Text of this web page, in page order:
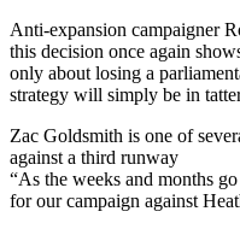
Anti-expansion campaigner
this decision once again
only about losing a
strategy will simply be in
Zac Goldsmith is one of
against a third runway
“As the weeks and months
for our campaign against